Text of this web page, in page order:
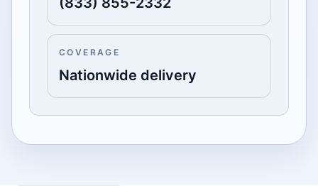
COVERAGE
Nationwide delivery